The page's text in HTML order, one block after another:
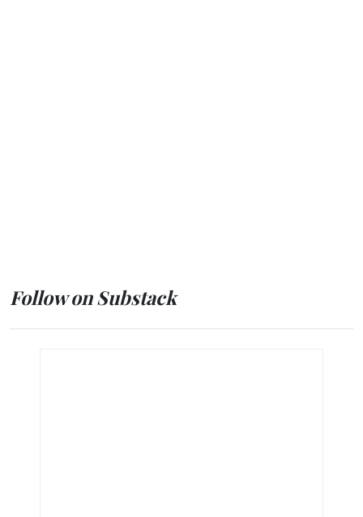
Follow on Substack